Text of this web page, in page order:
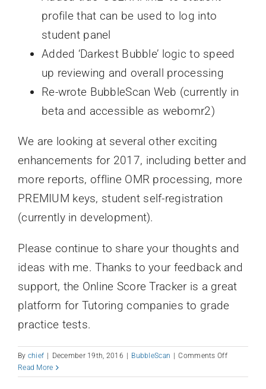
profile that can be used to log into
student panel
Added ‘Darkest Bubble’ logic to speed
up reviewing and overall processing
Re-wrote BubbleScan Web (currently in
beta and accessible as webomr2)
We are looking at several other exciting
enhancements for 2017, including better and
more reports, offline OMR processing, more
PREMIUM keys, student self-registration
(currently in development).
Please continue to share your thoughts and
ideas with me. Thanks to your feedback and
support, the Online Score Tracker is a great
platform for Tutoring companies to grade
practice tests.
By chief December 19th, 2016 BubbleScan Comments Offon
In
Read More